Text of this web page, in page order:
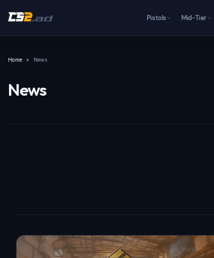
Pistols Mid-Tier
Home News
News